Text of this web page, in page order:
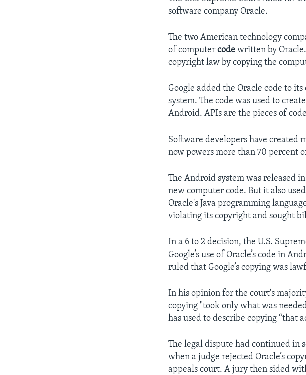
software company Oracle.
The two American technology
of computercode written by
copyright law by copying the
Google added the Oracle code to
system. The code was used to
Android. APIs are the pieces of
Software developers have created
now powers more than 70 percent
The Android system was released
new computer code. But it also
Oracle's Java programming
violating its copyright and sought
In a 6 to 2 decision, the U.S.
Google’s use of Oracle’s code in
ruled that Google’s copying was
In his opinion for the court's
copying "took only what was
has used to describe copying “that
The legal dispute had continued in
when a judge rejected Oracle’s
appeals court. A jury then sided